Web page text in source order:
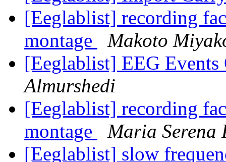
[Eeglablist] recording
montage
Makoto
[Eeglablist] EEG Events
Almurshedi
[Eeglablist] recording
montage
Maria Serena
[Eeglablist] slow